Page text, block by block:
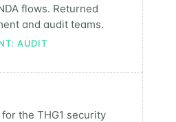
flows. Returned
and audit teams.
AUDIT
the THG1 security